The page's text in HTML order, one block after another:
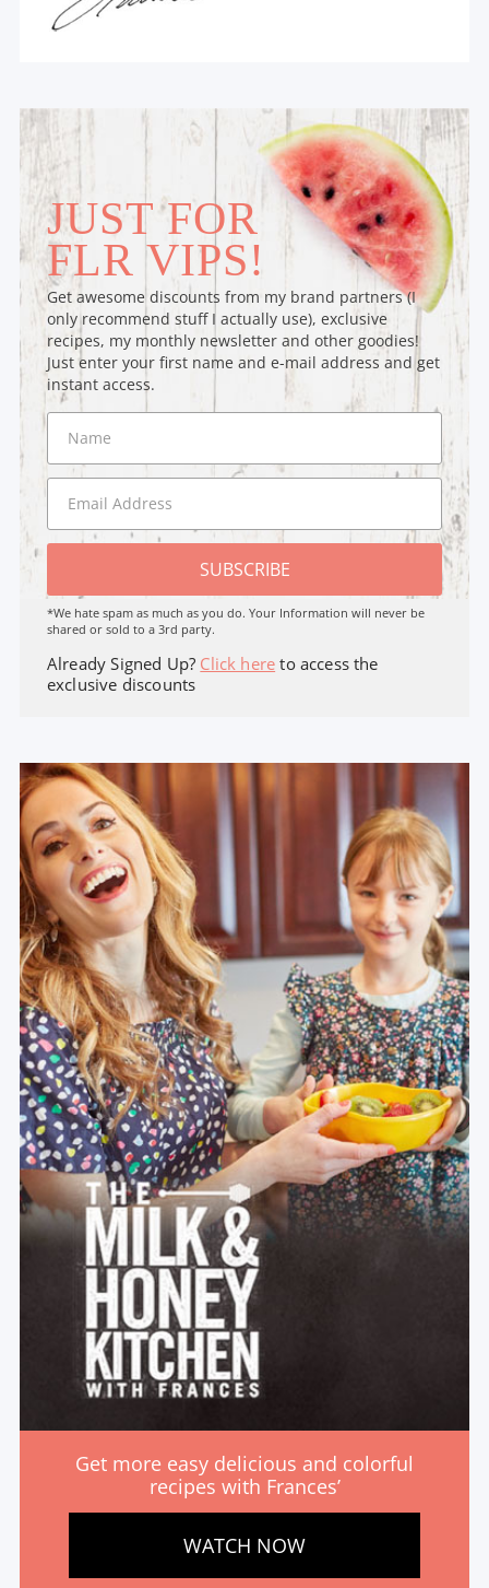
JUST FOR
FLR VIPS!
Get awesome discounts from my brand partners (I
only recommend stuff I actually use), exclusive
recipes, my monthly newsletter and other goodies!
Just enter your first name and e-mail address and get
instant access.
SUBSCRIBE
*We hate spam as much as you do. Your Information will never be
shared or sold to a 3rd party.
Already Signed Up? Click here to access the
exclusive discounts
Get more easy delicious and colorful
recipes with Frances’
WATCH NOW